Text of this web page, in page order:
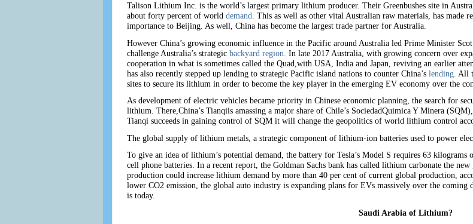
Talison Lithium Inc. is the world’s largest primary lithium producer. Their Greenbushes site in
about forty percent of world demand. This as well as other vital Australian raw materials, has
importance to Beijing. As well, China has become the largest trade partner for Australia.
However China’s growing economic influence in the Pacific around Australia led Prime Minister
challenge Australia’s strategic backyard region. In late 2017 Australia, with growing concern over
cooperation in what is sometimes called the Quad,with USA, India and Japan, reviving an earlier
has also recently stepped up lending to strategic Pacific island nations to counter China’s lending. All
sites to secure its lithium in order to become the key player in the emerging EV economy over the
As development of electric vehicles became priority in Chinese economic planning, the search for
lithium. There,China’s Tianqiis amassing a major share of Chile’s SociedadQuimica Y Minera
Tianqi succeeds in gaining control of SQM it will change the geopolitics of world lithium control
The global supply of lithium metals, a strategic component of lithium-ion batteries used to power
To give an idea of lithium’s potential demand, the battery for Tesla’s Model S requires 63
cell phone batteries. In a recent report, the Goldman Sachs bank has called lithium carbonate the
production could increase lithium demand by more than 40 per cent of current global production,
lower CO2 emission, the global auto industry is expanding plans for EVs massively over the
is today.
Saudi Arabia of Lithium?